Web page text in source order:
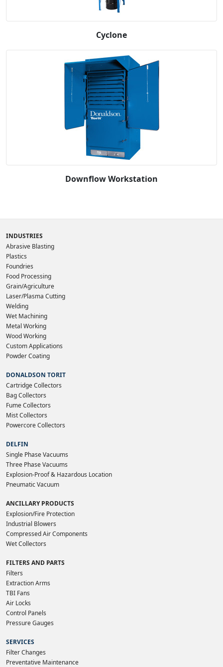
Cyclone
Downflow Workstation
INDUSTRIES
Abrasive Blasting
Plastics
Foundries
Food Processing
Grain/Agriculture
Laser/Plasma Cutting
Welding
Wet Machining
Metal Working
Wood Working
Custom Applications
Powder Coating
DONALDSON TORIT
Cartridge Collectors
Bag Collectors
Fume Collectors
Mist Collectors
Powercore Collectors
DELFIN
Single Phase Vacuums
Three Phase Vacuums
Explosion-Proof & Hazardous Location
Pneumatic Vacuum
ANCILLARY PRODUCTS
Explosion/Fire Protection
Industrial Blowers
Compressed Air Components
Wet Collectors
FILTERS AND PARTS
Filters
Extraction Arms
TBI Fans
Air Locks
Control Panels
Pressure Gauges
SERVICES
Filter Changes
Preventative Maintenance